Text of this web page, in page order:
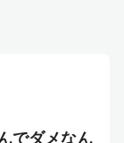
でダメなん